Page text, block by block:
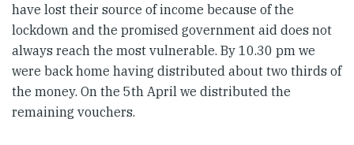
have lost their source of income because of the
lockdown and the promised government aid does not
always reach the most vulnerable. By 10.30 pm we
were back home having distributed about two thirds of
the money. On the 5th April we distributed the
remaining vouchers.